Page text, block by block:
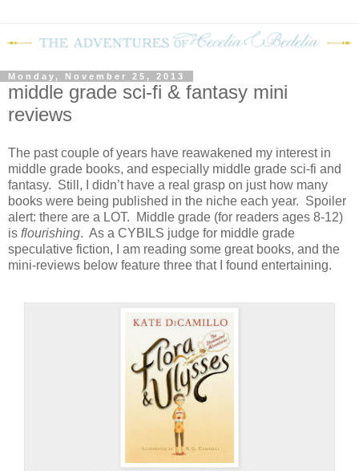
Monday, November 25, 2013
middle grade sci-fi & fantasy mini
reviews
The past couple of years have reawakened my interest in
middle grade books, and especially middle grade sci-fi and
fantasy. Still, I didn’t have a real grasp on just how many
books were being published in the niche each year. Spoiler
alert: there are a LOT. Middle grade (for readers ages 8-12)
is flourishing. As a CYBILS judge for middle grade
speculative fiction, I am reading some great books, and the
mini-reviews below feature three that I found entertaining.